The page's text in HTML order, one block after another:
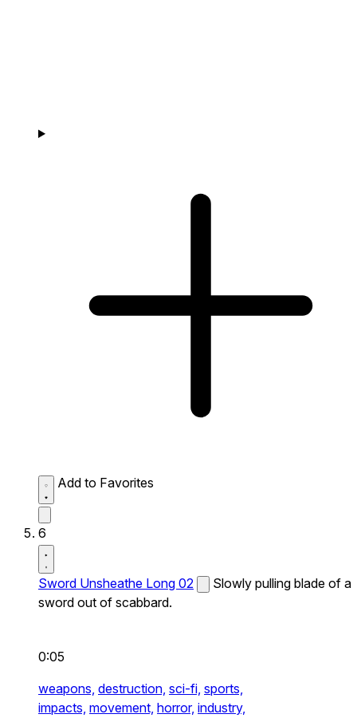
Add to Favorites
6
Sword Unsheathe Long 02
Slowly pulling blade of a
sword out of scabbard.
0:05
weapons, destruction, sci-fi, sports,
impacts, movement, horror, industry,